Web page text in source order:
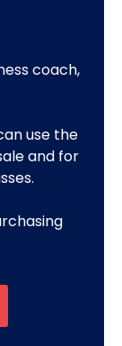
coach,
use the
and for